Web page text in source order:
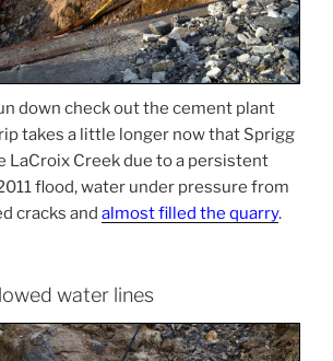
down check out the cement plant
takes a little longer now that Sprigg
LaCroix Creek due to a persistent
flood, water under pressure from
cracks and almost filled the quarry.
water lines